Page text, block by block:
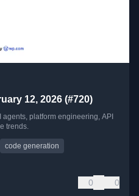
12, 2026 (#720)
platform engineering, API
trends.
code generation
0 0